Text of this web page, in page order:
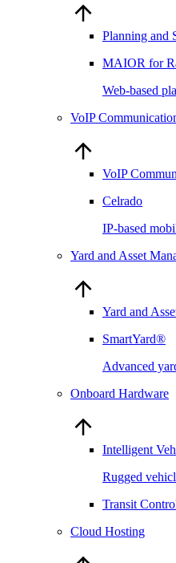
Planning and
MAIOR for
Web-based
VoIP
VoIP
Celrado
IP-based
Yard and Asset
Yard and
SmartYard®
Advanced
Onboard Hardware
Intelligent
Rugged
Transit
Cloud Hosting